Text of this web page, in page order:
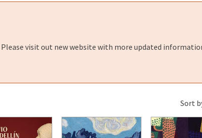
visit out new website with more updated
Sort